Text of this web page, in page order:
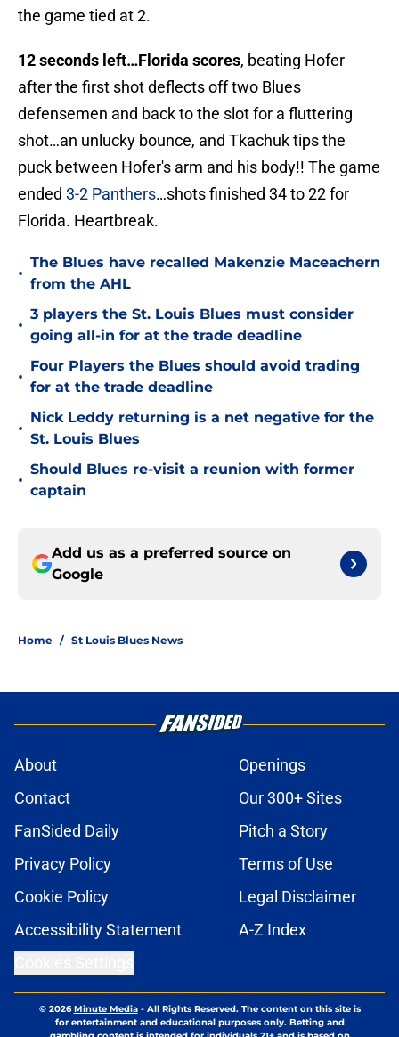
the game tied at 2.
12 seconds left…Florida scores, beating Hofer
after the first shot deflects off two Blues
defensemen and back to the slot for a fluttering
shot…an unlucky bounce, and Tkachuk tips the
puck between Hofer's arm and his body!! The game
ended 3-2 Panthers…shots finished 34 to 22 for
Florida. Heartbreak.
•
The Blues have recalled Makenzie Maceachern
from the AHL
•
3 players the St. Louis Blues must consider
going all-in for at the trade deadline
•
Four Players the Blues should avoid trading
for at the trade deadline
•
Nick Leddy returning is a net negative for the
St. Louis Blues
•
Should Blues re-visit a reunion with former
captain
Add us as a preferred source on
Google
Home / St Louis Blues News
About
Openings
Contact
Our 300+ Sites
FanSided Daily
Pitch a Story
Privacy Policy
Terms of Use
Cookie Policy
Legal Disclaimer
Accessibility Statement
A-Z Index
© 2026Minute Media- All Rights Reserved. The content on this site is
for entertainment and educational purposes only. Betting and